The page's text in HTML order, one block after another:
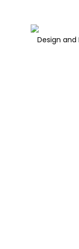
Design and